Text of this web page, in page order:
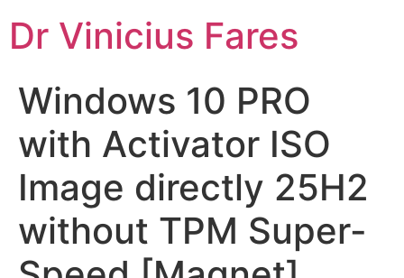
para
Dr Vinicius Fares
Windows 10 PRO
with Activator ISO
Image directly 25H2
without TPM Super-